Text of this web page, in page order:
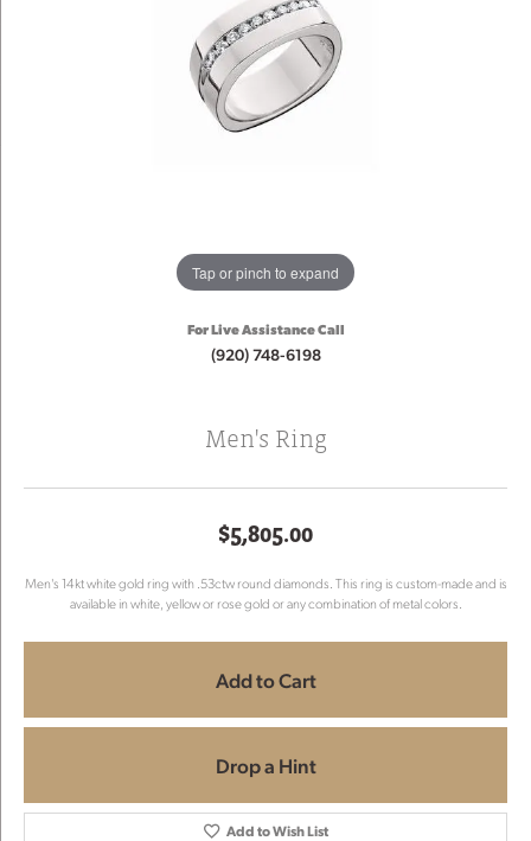
Tap or pinch to expand
For Live Assistance Call
(920) 748-6198
Men's Ring
$5,805.00
Men's 14kt white gold ring with .53ctw round diamonds. This ring is custom-made and is
available in white, yellow or rose gold or any combination of metal colors.
Add to Cart
Drop a Hint
Add to Wish List